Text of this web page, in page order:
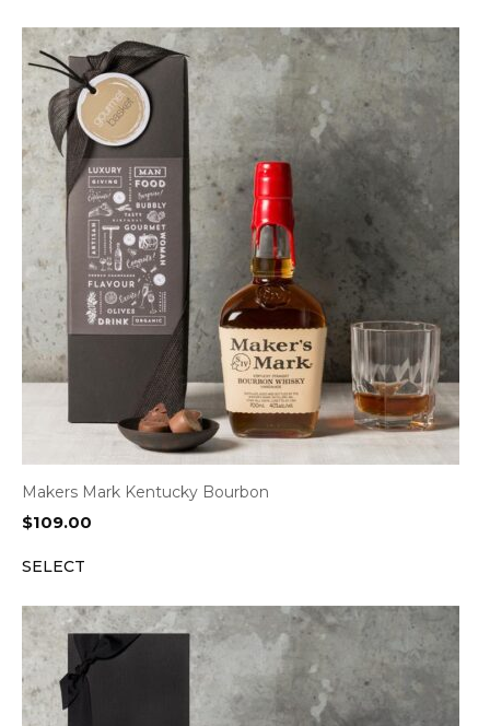
Makers Mark Kentucky Bourbon
$109.00
SELECT